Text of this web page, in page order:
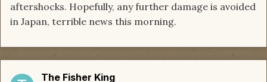
aftershocks. Hopefully, any further damage is avoided
in Japan, terrible news this morning.
The Fisher King